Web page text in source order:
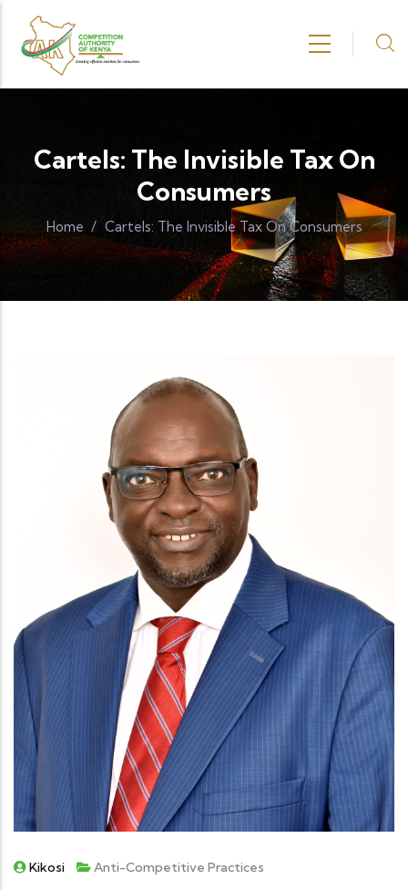
Skip to main content
Cartels: The Invisible Tax On
Consumers
Home / Cartels: The Invisible Tax On Consumers
Kikosi Anti-Competitive Practices